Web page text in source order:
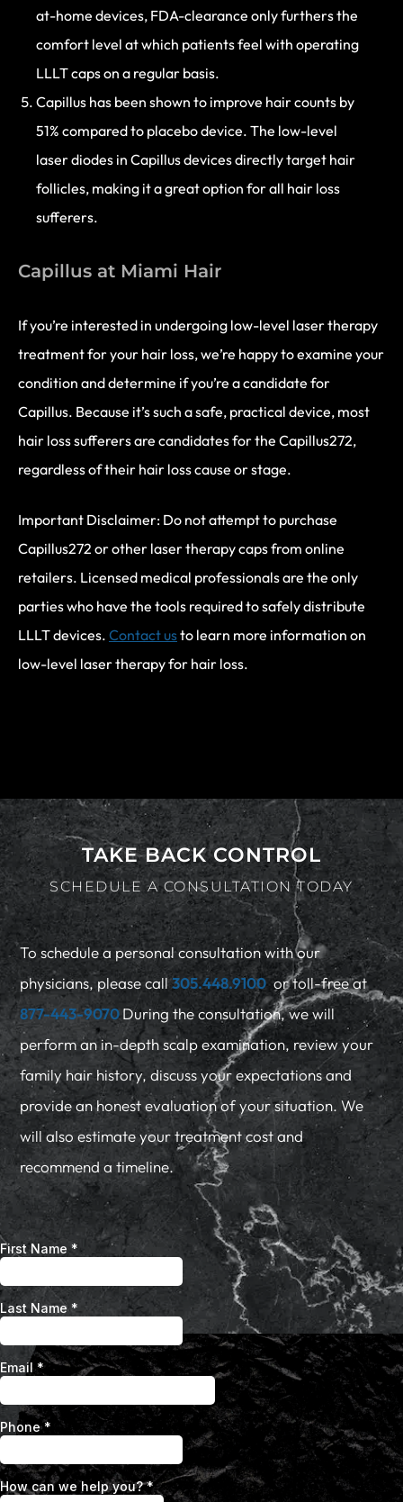
at-home devices, FDA-clearance only furthers the
comfort level at which patients feel with operating
LLLT caps on a regular basis.
Capillus has been shown to improve hair counts by
51% compared to placebo device. The low-level
laser diodes in Capillus devices directly target hair
follicles, making it a great option for all hair loss
sufferers.
Capillus at Miami Hair
If you’re interested in undergoing low-level laser therapy
treatment for your hair loss, we’re happy to examine your
condition and determine if you’re a candidate for
Capillus. Because it’s such a safe, practical device, most
hair loss sufferers are candidates for the Capillus272,
regardless of their hair loss cause or stage.
Important Disclaimer: Do not attempt to purchase
Capillus272 or other laser therapy caps from online
retailers. Licensed medical professionals are the only
parties who have the tools required to safely distribute
LLLT devices. Contact usto learn more information on
low-level laser therapy for hair loss.
TAKE BACK CONTROL
SCHEDULE A CONSULTATION TODAY
To schedule a personal consultation with our
physicians, please call305.448.9100or toll-free at
877-443-9070During the consultation, we will
perform an in-depth scalp examination, review your
family hair history, discuss your expectations and
provide an honest evaluation of your situation. We
will also estimate your treatment cost and
recommend a timeline.